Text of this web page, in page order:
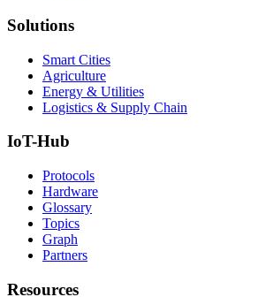
Solutions
Smart Cities
Agriculture
Energy & Utilities
Logistics & Supply Chain
IoT-Hub
Protocols
Hardware
Glossary
Topics
Graph
Partners
Resources